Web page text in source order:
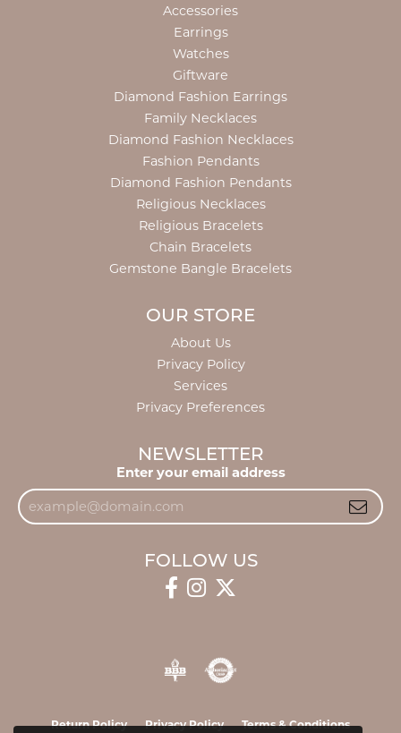
Accessories
Earrings
Watches
Giftware
Diamond Fashion Earrings
Family Necklaces
Diamond Fashion Necklaces
Fashion Pendants
Diamond Fashion Pendants
Religious Necklaces
Religious Bracelets
Chain Bracelets
Gemstone Bangle Bracelets
OUR STORE
About Us
Privacy Policy
Services
Privacy Preferences
NEWSLETTER
Enter your email address
FOLLOW US
Return Policy Privacy Policy Terms & Conditions